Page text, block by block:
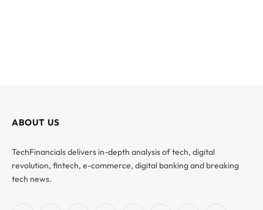
ABOUT US
TechFinancials delivers in-depth analysis of tech, digital
revolution, fintech, e-commerce, digital banking and breaking
tech news.